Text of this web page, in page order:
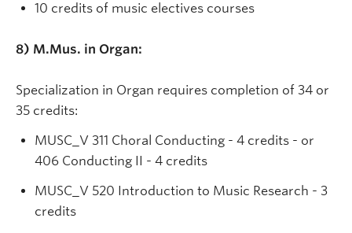
10 credits of music electives courses
8) M.Mus. in Organ:
Specialization in Organ requires completion of 34 or
35 credits:
MUSC_V 311 Choral Conducting - 4 credits - or
406 Conducting II - 4 credits
MUSC_V 520 Introduction to Music Research - 3
credits